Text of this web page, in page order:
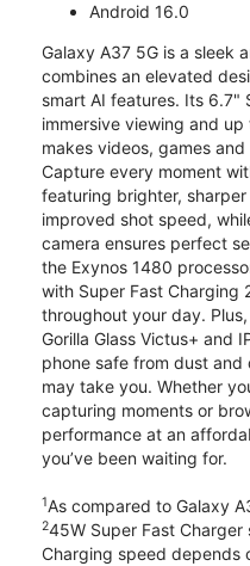
Android 16.0
Galaxy A37 5G is a sleek
combines an elevated
smart AI features. Its 6.7"
immersive viewing and
makes videos, games
Capture every moment
featuring brighter,
improved shot speed,
camera ensures perfect
the Exynos 1480
with Super Fast Charging
throughout your day.
Gorilla Glass Victus+ and
phone safe from dust
may take you. Whether
capturing moments or
performance at an
you’ve been waiting for.
1As compared to Galaxy
245W Super Fast
Charging speed depends